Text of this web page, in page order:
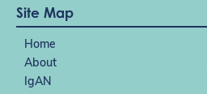
Site Map
Home
About
IgAN